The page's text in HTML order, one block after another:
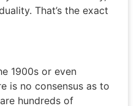
That’s the exact
1900s or even
is no consensus as to
hundreds of